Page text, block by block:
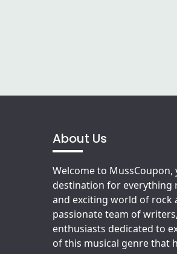
About Us
Welcome to
destination for everything
and exciting world of rock
passionate team of
enthusiasts dedicated to
of this musical genre that